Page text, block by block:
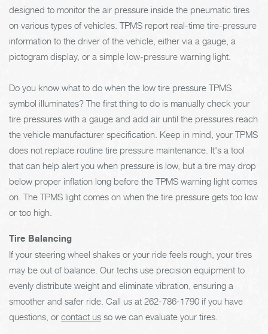
designed to monitor the air pressure inside the pneumatic tires
on various types of vehicles. TPMS report real-time tire-pressure
information to the driver of the vehicle, either via a gauge, a
pictogram display, or a simple low-pressure warning light.
Do you know what to do when the low tire pressure TPMS
symbol illuminates? The first thing to do is manually check your
tire pressures with a gauge and add air until the pressures reach
the vehicle manufacturer specification. Keep in mind, your TPMS
does not replace routine tire pressure maintenance. It's a tool
that can help alert you when pressure is low, but a tire may drop
below proper inflation long before the TPMS warning light comes
on. The TPMS light comes on when the tire pressure gets too low
or too high.
Tire Balancing
If your steering wheel shakes or your ride feels rough, your tires
may be out of balance. Our techs use precision equipment to
evenly distribute weight and eliminate vibration, ensuring a
smoother and safer ride. Call us at 262-786-1790 if you have
questions, or contact us so we can evaluate your tires.